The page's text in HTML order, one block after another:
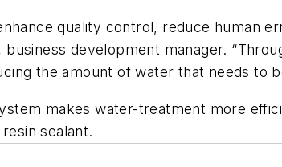
quality control, reduce human
development manager.
the amount of water that needs to
makes water-treatment more
sealant.